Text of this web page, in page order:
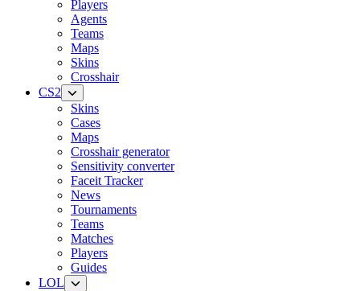
Players
Agents
Teams
Maps
Skins
Crosshair
CS2
Skins
Cases
Maps
Crosshair generator
Sensitivity converter
Faceit Tracker
News
Tournaments
Teams
Matches
Players
Guides
LOL